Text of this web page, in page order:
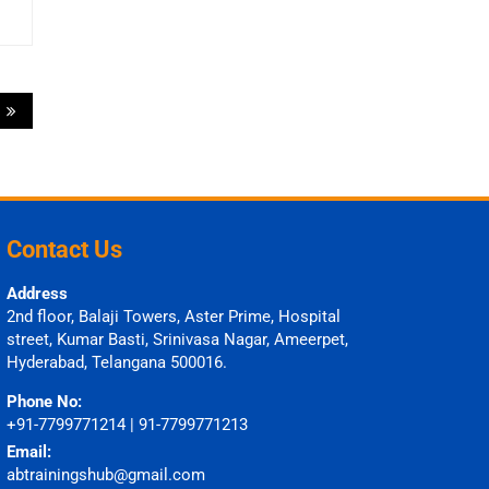
Contact Us
Address
2nd floor, Balaji Towers, Aster Prime, Hospital
street, Kumar Basti, Srinivasa Nagar, Ameerpet,
Hyderabad, Telangana 500016.
Phone No:
+91-7799771214 | 91-7799771213
Email:
abtrainingshub@gmail.com